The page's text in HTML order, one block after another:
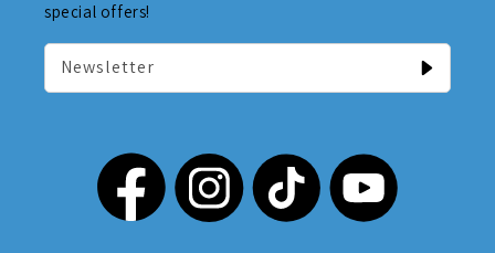
special offers!
Newsletter